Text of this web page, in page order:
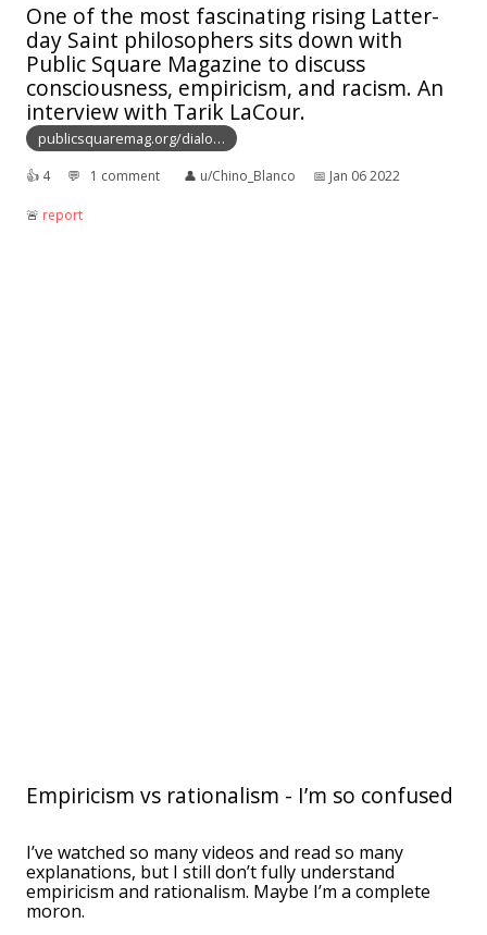
One of the most fascinating rising Latter-
day Saint philosophers sits down with
Public Square Magazine to discuss
consciousness, empiricism, and racism. An
interview with Tarik LaCour.
publicsquaremag.org/dialo…
👍︎ 4 💬︎ 1 comment 👤︎ u/Chino_Blanco 📅︎ Jan 06 2022
🚨︎ report
Empiricism vs rationalism - I’m so confused
I’ve watched so many videos and read so many
explanations, but I still don’t fully understand
empiricism and rationalism. Maybe I’m a complete
moron.